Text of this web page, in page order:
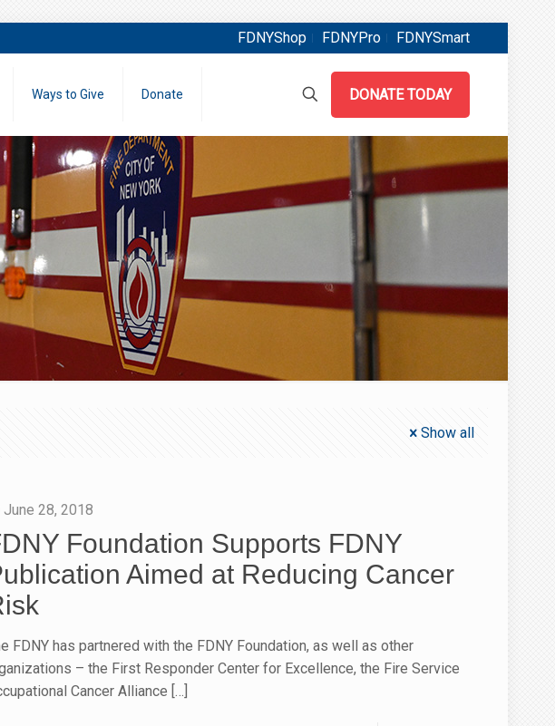
FDNYShop FDNYPro FDNYSmart
Ways to Give Donate DONATE TODAY
Show all
June 28, 2018
Foundation Supports FDNY
Aimed at Reducing Cancer
FDNY has partnered with the FDNY Foundation, as well as other
– the First Responder Center for Excellence, the Fire Service
Cancer Alliance […]